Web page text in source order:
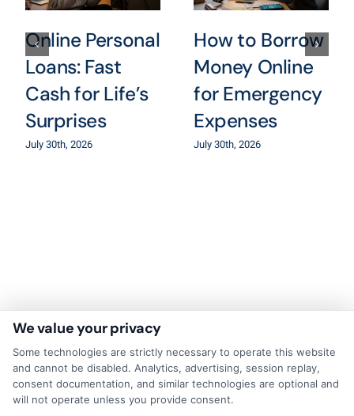
Online Personal
Loans: Fast
Cash for Life’s
Surprises
July 30th, 2026
How to Borrow
Money Online
for Emergency
Expenses
July 30th, 2026
Disclaimer:This website does not constitute an
offer or solicitation to lend.ExpressCash.com is
We value your privacy
Some technologies are strictly necessary to operate this website
and cannot be disabled. Analytics, advertising, session replay,
consent documentation, and similar technologies are optional and
will not operate unless you provide consent.